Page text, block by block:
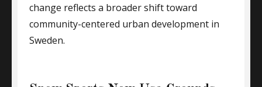
change reflects a broader shift toward
community-centered urban development in
Sweden.